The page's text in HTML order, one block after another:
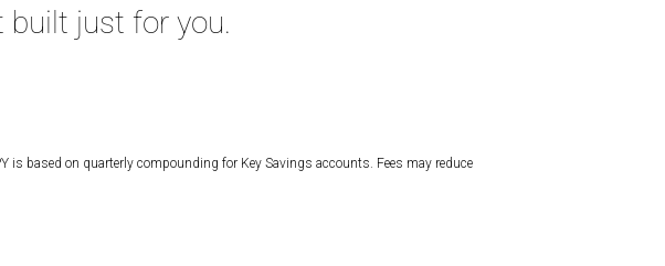
just for you.
is based on quarterly compounding for Key Savings accounts. Fees may reduce